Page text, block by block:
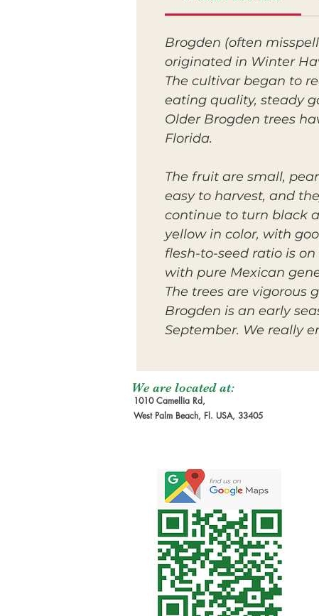
Brogden (often
originated in Winter
The cultivar began to
eating quality, steady
Older Brogden trees
Florida.
The fruit are small,
easy to harvest, and
continue to turn black
yellow in color, with
flesh-to-seed ratio is
with pure Mexican
The trees are vigorous
Brogden is an early
September. We really
We are located at:
1010 Camellia Rd,
West Palm Beach, Fl. USA, 33405